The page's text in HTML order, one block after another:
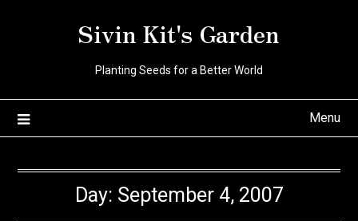
Sivin Kit's Garden
Planting Seeds for a Better World
Menu
Day: September 4, 2007